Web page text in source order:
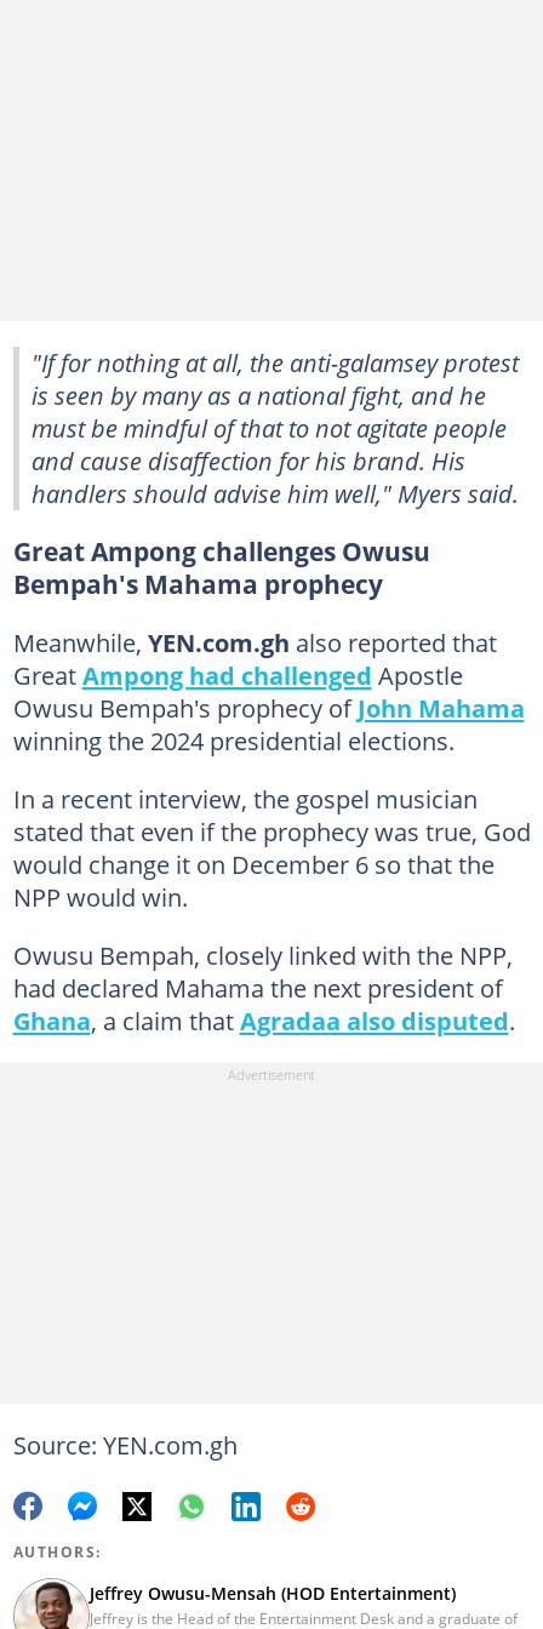
"If for nothing at all, the anti-galamsey protest
is seen by many as a national fight, and he
must be mindful of that to not agitate people
and cause disaffection for his brand. His
handlers should advise him well," Myers said.
Great Ampong challenges Owusu
Bempah's Mahama prophecy
Meanwhile, YEN.com.gh also reported that
GreatAmpong had challenged Apostle
Owusu Bempah's prophecy ofJohn Mahama
winning the 2024 presidential elections.
In a recent interview, the gospel musician
stated that even if the prophecy was true, God
would change it on December 6 so that the
NPP would win.
Owusu Bempah, closely linked with the NPP,
had declared Mahama the next president of
Ghana, a claim thatAgradaa also disputed.
Source: YEN.com.gh
AUTHORS:
Jeffrey Owusu-Mensah (HOD Entertainment)
Jeffrey is the Head of the Entertainment Desk and a graduate of